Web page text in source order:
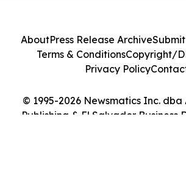
© 1995-2026 Newsmatics Inc.
Publishing & El Salvador Business
AboutPress Release Archive
Terms & ConditionsCopyright/
Privacy Policy